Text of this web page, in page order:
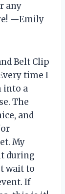
any
—Emily
Belt Clip
time I
into a
The
and
My
during
wait to
If